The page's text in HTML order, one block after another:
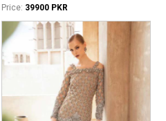
Price: 39900 PKR